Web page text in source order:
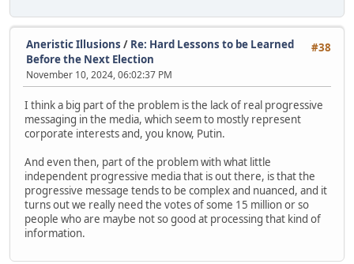
#38
Aneristic Illusions / Re: Hard Lessons to be Learned
Before the Next Election
November 10, 2024, 06:02:37 PM
I think a big part of the problem is the lack of real progressive
messaging in the media, which seem to mostly represent
corporate interests and, you know, Putin.
And even then, part of the problem with what little
independent progressive media that is out there, is that the
progressive message tends to be complex and nuanced, and it
turns out we really need the votes of some 15 million or so
people who are maybe not so good at processing that kind of
information.